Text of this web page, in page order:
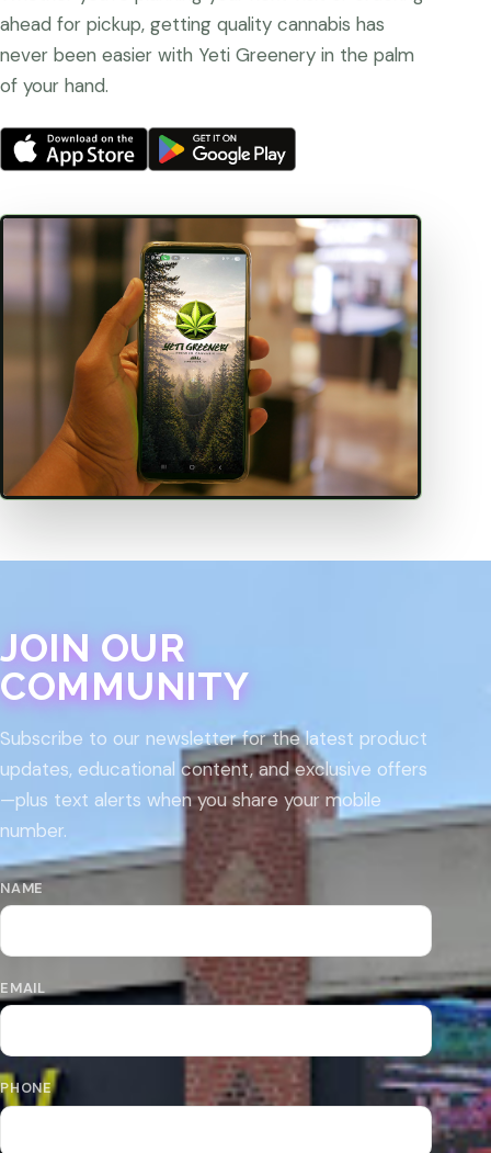
ahead for pickup, getting quality cannabis has
never been easier with Yeti Greenery in the palm
of your hand.
JOIN OUR
COMMUNITY
Subscribe to our newsletter for the latest product
updates, educational content, and exclusive offers
—plus text alerts when you share your mobile
number.
NAME
EMAIL
PHONE